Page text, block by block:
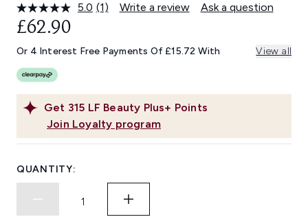
5.0 Read
Same
page
(1) Write a review Ask a question
Get 315 LF Beauty Plus+ Points
Join Loyalty program
£62.90
Or 4 Interest Free Payments Of £15.72 With View all
QUANTITY: